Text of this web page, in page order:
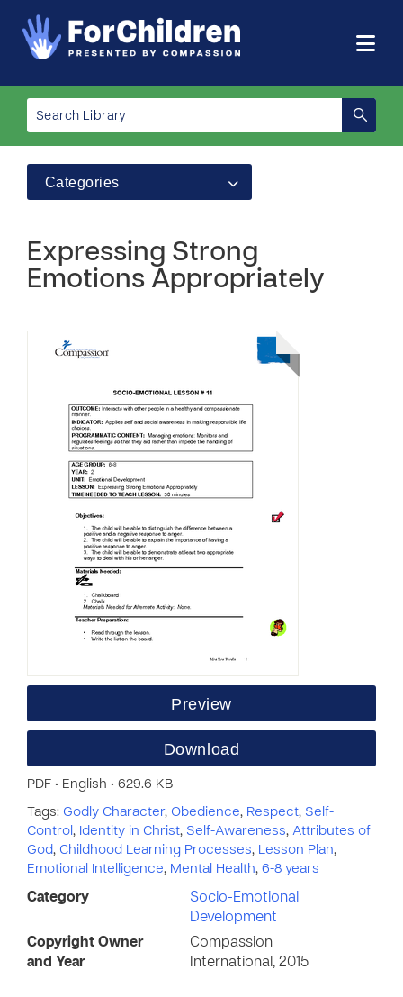
Categories
Expressing Strong
Emotions Appropriately
Preview
Download
PDF • English • 629.6 KB
Tags: Godly Character, Obedience, Respect, Self-
Control , Identity in Christ, Self-Awareness, Attributes of
God, Childhood Learning Processes, Lesson Plan,
Emotional Intelligence, Mental Health, 6-8 years
Category
Socio-Emotional
Development
Copyright Owner
and Year
Compassion
International, 2015